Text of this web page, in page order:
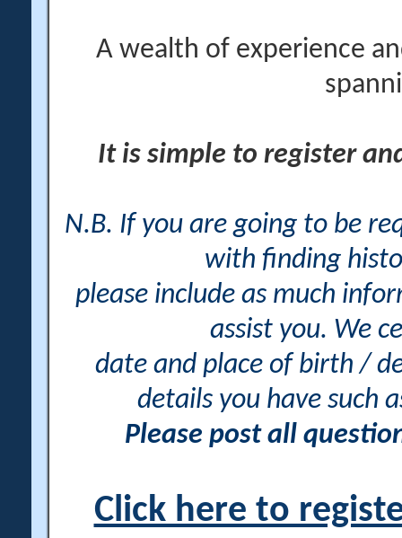
A wealth of experience
It is simple to register
N.B. If you are going to be
with finding
please include as much
assist you. We
date and place of birth /
details you have such
Please post all
Click here to